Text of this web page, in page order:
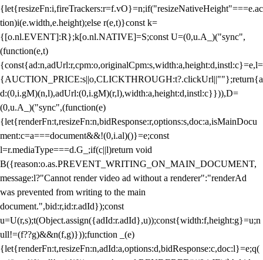
{let{resizeFn:i,fireTrackers:r=f.vO}=n;if("resizeNativeHeight"===e.ac
tion)i(e.width,e.height);else r(e,t)}const k=
{[o.nl.EVENT]:R};k[o.nl.NATIVE]=S;const U=(0,u.A_)("sync",
(function(e,t)
{const{ad:n,adUrl:r,cpm:o,originalCpm:s,width:a,height:d,instl:c}=e,l=
{AUCTION_PRICE:s||o,CLICKTHROUGH:t?.clickUrl||""};return{a
d:(0,i.gM)(n,l),adUrl:(0,i.gM)(r,l),width:a,height:d,instl:c}})),D=
(0,u.A_)("sync",(function(e)
{let{renderFn:t,resizeFn:n,bidResponse:r,options:s,doc:a,isMainDocu
ment:c=a===document&&!(0,i.al)()}=e;const
l=r.mediaType===d.G_;if(c||l)return void
B({reason:o.as.PREVENT_WRITING_ON_MAIN_DOCUMENT,
message:l?"Cannot render video ad without a renderer":"renderAd
was prevented from writing to the main
document.",bid:r,id:r.adId});const
u=U(r,s);t(Object.assign({adId:r.adId},u));const{width:f,height:g}=u;n
ull!=(f??g)&&n(f,g)}));function _(e)
{let{renderFn:t,resizeFn:n,adId:a,options:d,bidResponse:c,doc:l}=e;q(